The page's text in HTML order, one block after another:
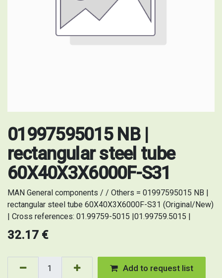
01997595015 NB |
rectangular steel tube
60X40X3X6000F-S31
MAN General components / / Others = 01997595015 NB |
rectangular steel tube 60X40X3X6000F-S31 (Original/New)
| Cross references: 01.99759-5015 |01.99759.5015 |
32.17 €
Add to request list